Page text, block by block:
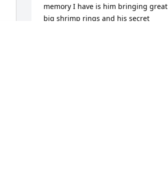
memory I have is him bringing great
big shrimp rings and his secret